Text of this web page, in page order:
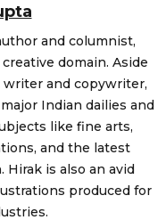
and columnist,
domain. Aside
and copywriter,
Indian dailies and
like fine arts,
and the latest
is also an avid
produced for